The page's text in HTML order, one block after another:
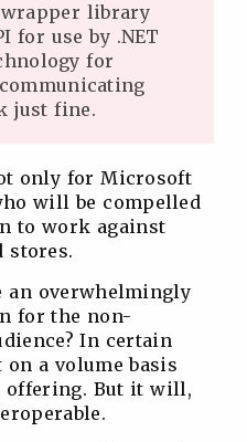
library
for use by .NET
for
just fine.
only for Microsoft
will be compelled
to work against
stores.
an overwhelmingly
for the non-
In certain
on a volume basis
offering. But it will,